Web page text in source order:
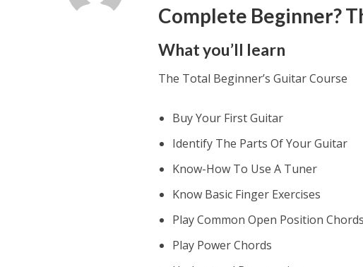
Complete Beginner?
What you’ll learn
The Total Beginner’s Guitar Course
Buy Your First Guitar
Identify The Parts Of Your Guitar
Know-How To Use A Tuner
Know Basic Finger Exercises
Play Common Open Position Chords
Play Power Chords